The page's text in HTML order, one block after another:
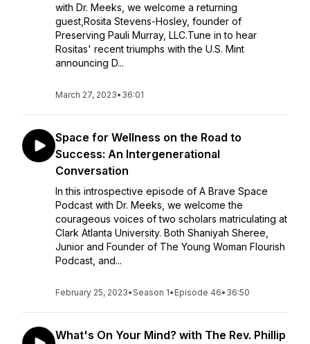
with Dr. Meeks, we welcome a returning
guest,Rosita Stevens-Hosley, founder of
Preserving Pauli Murray, LLC.Tune in to hear
Rositas' recent triumphs with the U.S. Mint
announcing D...
March 27, 2023• 36:01
Space for Wellness on the Road to
Success: An Intergenerational
Conversation
In this introspective episode of A Brave Space
Podcast with Dr. Meeks, we welcome the
courageous voices of two scholars matriculating at
Clark Atlanta University. Both Shaniyah Sheree,
Junior and Founder of The Young Woman Flourish
Podcast, and...
February 25, 2023•Season 1• Episode 46• 36:50
What's On Your Mind? with The Rev. Phillip